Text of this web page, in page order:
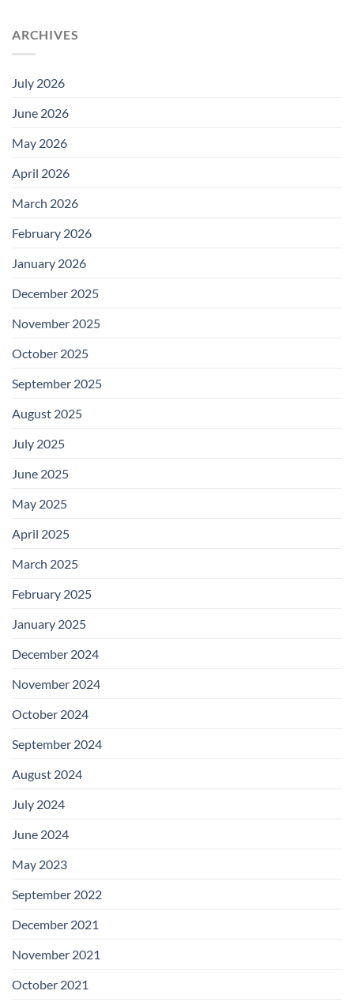
ARCHIVES
July 2026
June 2026
May 2026
April 2026
March 2026
February 2026
January 2026
December 2025
November 2025
October 2025
September 2025
August 2025
July 2025
June 2025
May 2025
April 2025
March 2025
February 2025
January 2025
December 2024
November 2024
October 2024
September 2024
August 2024
July 2024
June 2024
May 2023
September 2022
December 2021
November 2021
October 2021